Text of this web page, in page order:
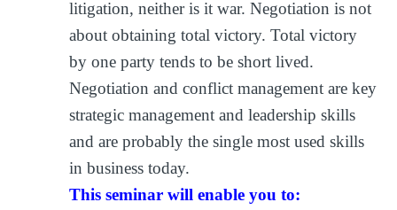
litigation, neither is it war. Negotiation is not
about obtaining total victory. Total victory
by one party tends to be short lived.
Negotiation and conflict management are key
strategic management and leadership skills
and are probably the single most used skills
in business today.
This seminar will enable you to: